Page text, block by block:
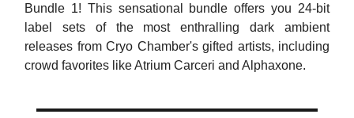
Bundle 1! This sensational bundle offers you 24-bit
label sets of the most enthralling dark ambient
releases from Cryo Chamber's gifted artists, including
crowd favorites like Atrium Carceri and Alphaxone.